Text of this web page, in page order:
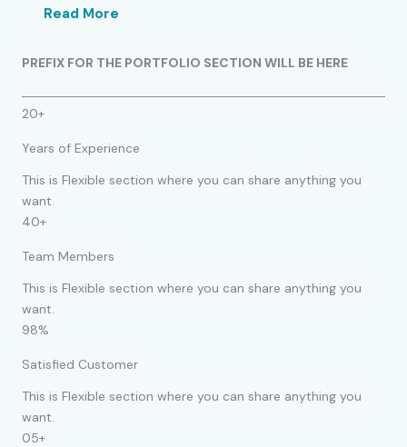
Read More
PREFIX FOR THE PORTFOLIO SECTION WILL BE HERE
20+
Years of Experience
This is Flexible section where you can share anything you
want.
40+
Team Members
This is Flexible section where you can share anything you
want.
98%
Satisfied Customer
This is Flexible section where you can share anything you
want.
05+